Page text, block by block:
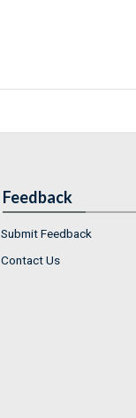
Feedback
Submit Feedback
Contact Us